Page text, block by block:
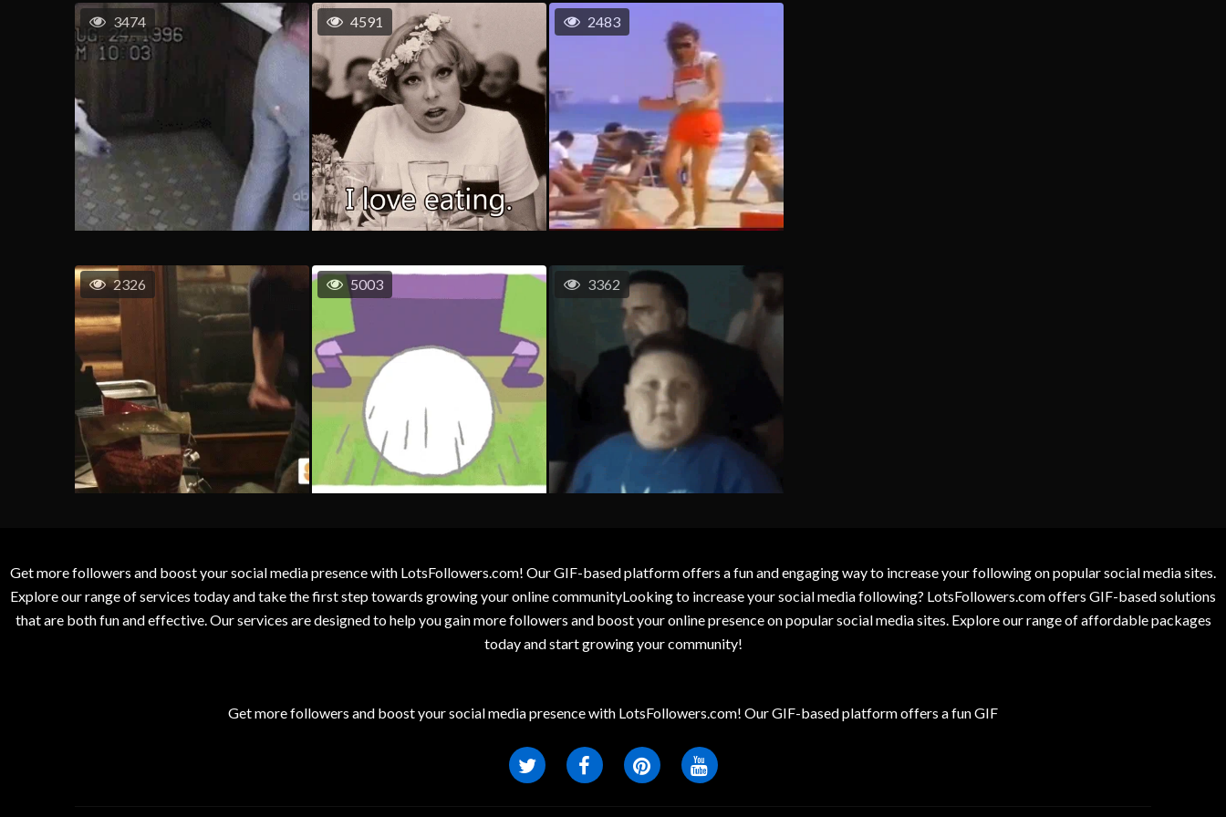
3474 4591 2483
2326 5003 3362
Get more followers and boost your social media presence with LotsFollowers.com! Our GIF-based platform offers a fun and engaging way to increase your following on popular social media sites.
Explore our range of services today and take the first step towards growing your online communityLooking to increase your social media following? LotsFollowers.com offers GIF-based solutions
that are both fun and effective. Our services are designed to help you gain more followers and boost your online presence on popular social media sites. Explore our range of affordable packages
today and start growing your community!
Get more followers and boost your social media presence with LotsFollowers.com! Our GIF-based platform offers a fun GIF